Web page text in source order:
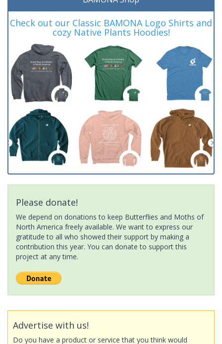
Check out our Classic BAMONA Logo Shirts and
cozy Native Plants Hoodies!
Please donate!
We depend on donations to keep Butterflies and Moths of
North America freely available. We want to express our
gratitude to all who showed their support by making a
contribution this year. You can donate to support this
project at any time.
Advertise with us!
Do you have a product or service that you think would